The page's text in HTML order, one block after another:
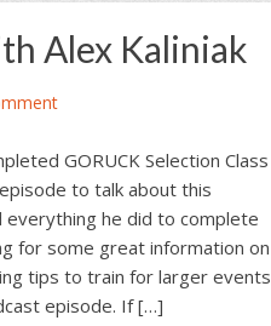
Alex Kaliniak
GORUCK Selection Class
to talk about this
everything he did to complete
for some great information on
tips to train for larger events
episode. If […]